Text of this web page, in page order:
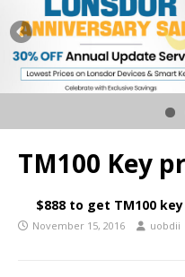
TM100 Key
$888 to get TM100
November 15, 2016 uobdii